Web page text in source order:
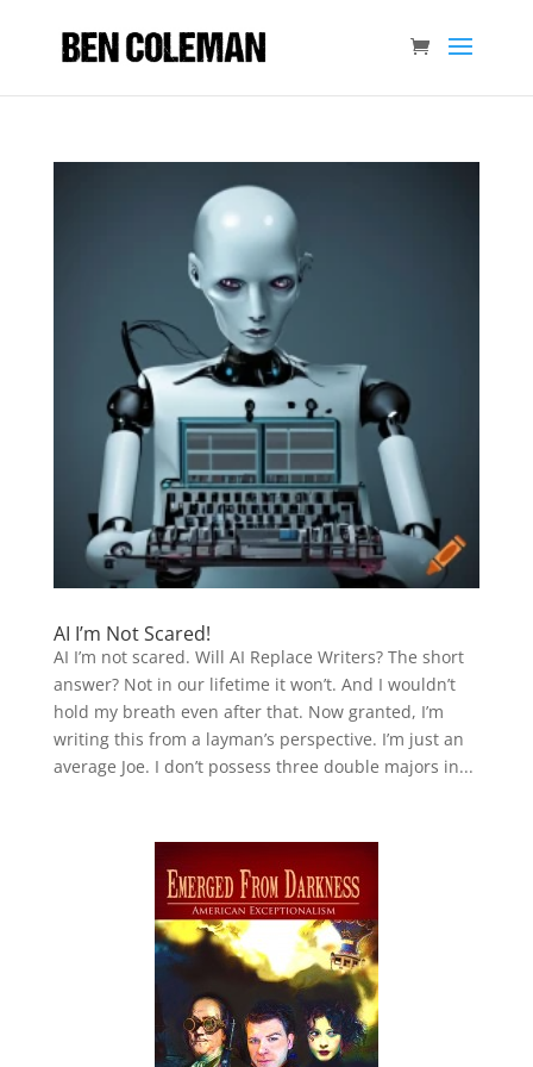
AI I’m Not Scared!
AI I’m not scared. Will AI Replace Writers? The short
answer? Not in our lifetime it won’t. And I wouldn’t
hold my breath even after that. Now granted, I’m
writing this from a layman’s perspective. I’m just an
average Joe. I don’t possess three double majors in...